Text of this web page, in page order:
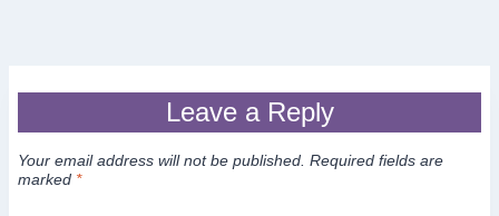
Leave a Reply
Your email address will not be published. Required fields are
marked *